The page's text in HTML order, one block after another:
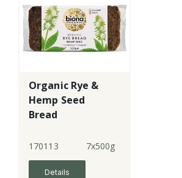
Organic Rye &
Hemp Seed
Bread
170113 7x500g
Details